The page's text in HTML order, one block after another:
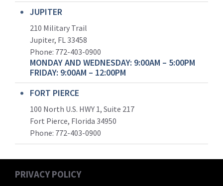
JUPITER
210 Military Trail
Jupiter, FL 33458
Phone: 772-403-0900
MONDAY AND WEDNESDAY: 9:00AM – 5:00PM
FRIDAY: 9:00AM – 12:00PM
FORT PIERCE
100 North U.S. HWY 1, Suite 217
Fort Pierce, Florida 34950
Phone: 772-403-0900
PRIVACY POLICY